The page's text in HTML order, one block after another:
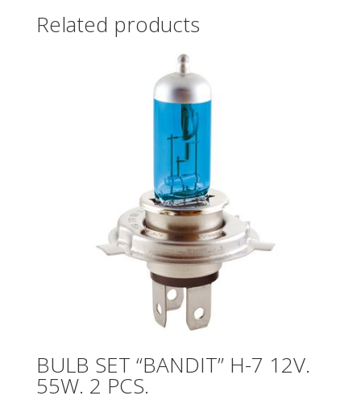
Related products
BULB SET “BANDIT” H-7 12V.
55W. 2 PCS.